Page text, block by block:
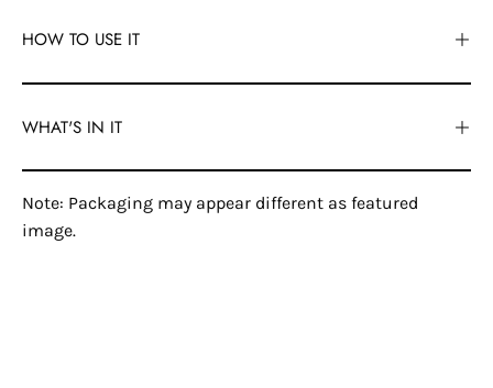
HOW TO USE IT
WHAT'S IN IT
Note: Packaging may appear different as featured
image.